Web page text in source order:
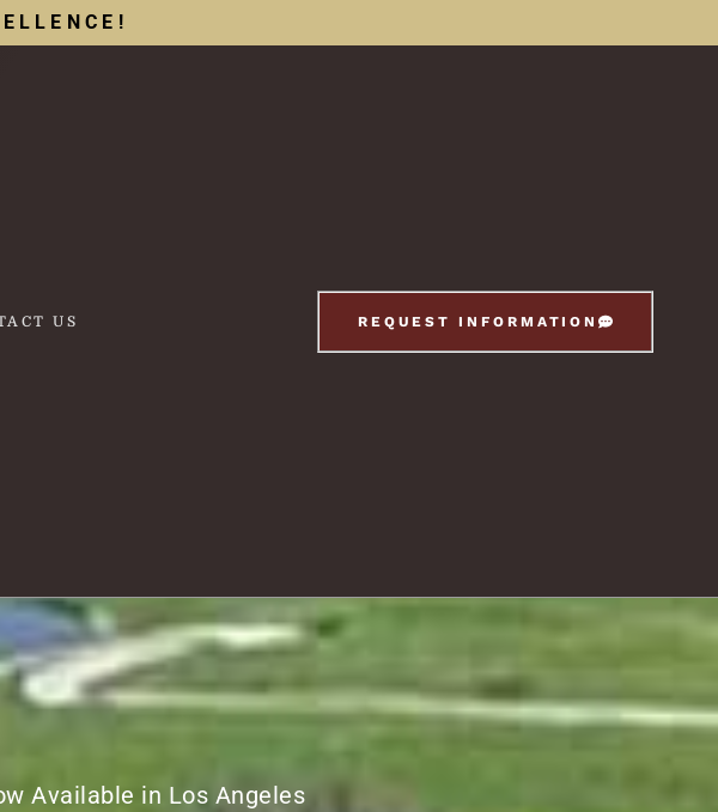
US REQUEST INFORMATION
Available in Los Angeles